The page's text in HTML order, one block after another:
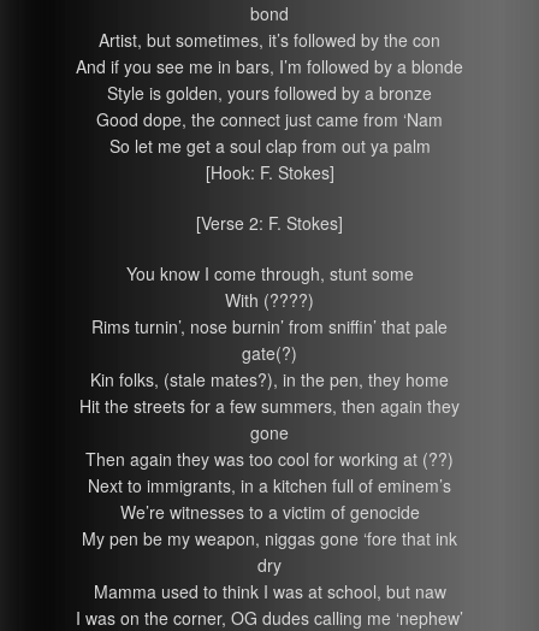
bond
Artist, but sometimes, it’s followed by the con
And if you see me in bars, I’m followed by a blonde
Style is golden, yours followed by a bronze
Good dope, the connect just came from ‘Nam
So let me get a soul clap from out ya palm
[Hook: F. Stokes]
[Verse 2: F. Stokes]
You know I come through, stunt some
With (????)
Rims turnin’, nose burnin’ from sniffin’ that pale
gate(?)
Kin folks, (stale mates?), in the pen, they home
Hit the streets for a few summers, then again they
gone
Then again they was too cool for working at (??)
Next to immigrants, in a kitchen full of eminem’s
We’re witnesses to a victim of genocide
My pen be my weapon, niggas gone ‘fore that ink
dry
Mamma used to think I was at school, but naw
I was on the corner, OG dudes calling me ‘nephew’